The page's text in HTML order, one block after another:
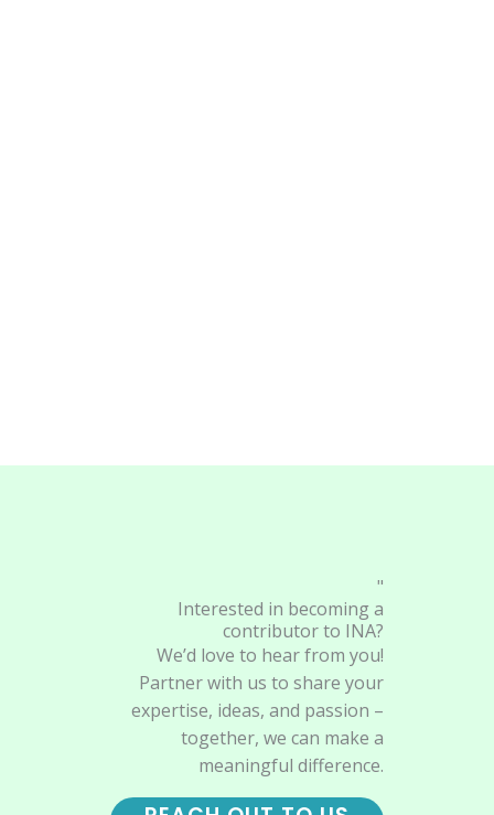
"
Interested in becoming a
contributor to INA?
We’d love to hear from you!
Partner with us to share your
expertise, ideas, and passion –
together, we can make a
meaningful difference.